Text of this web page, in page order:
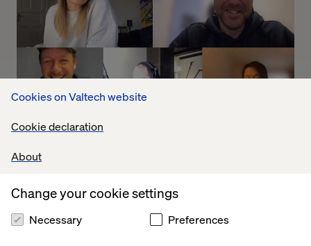
Cookies on Valtech website
Cookie declaration
About
Change your cookie settings
Necessary Preferences
prototype have already been created and the content is
came up in one of the meetings: they will have to create a
Besides the logo, Team Giraffe will be focusing on
for their final presentation video, connecting